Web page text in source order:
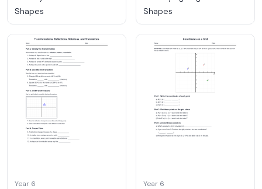
Shapes
Shapes
Year 6 Year 6